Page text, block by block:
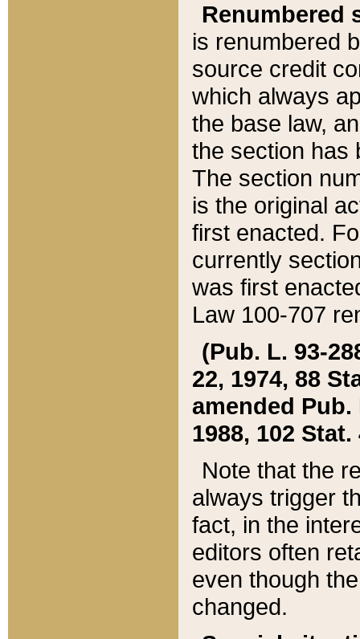
Renumbered
is renumbered
source credit
which always
the base law,
the section has
The section
is the original
first enacted.
currently
was first
Law 100-707
(Pub. L. 93-
22, 1974, 88
amended Pub.
1988, 102 Stat.
Note that the
always trigger
fact, in the
editors often
even though
changed.